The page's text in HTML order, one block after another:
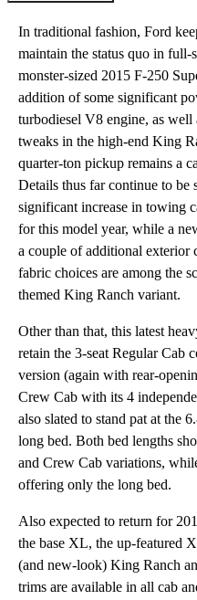
In traditional fashion, Ford
maintain the status quo in
monster-sized 2015 F-250
addition of some significant
turbodiesel V8 engine, as
tweaks in the high-end King
quarter-ton pickup remains a
Details thus far continue to be
significant increase in towing
for this model year, while a
a couple of additional exterior
fabric choices are among the
themed King Ranch variant.
Other than that, this latest
retain the 3-seat Regular Cab
version (again with rear-
Crew Cab with its 4
also slated to stand pat at the
long bed. Both bed lengths
and Crew Cab variations,
offering only the long bed.
Also expected to return for
the base XL, the up-featured
(and new-look) King Ranch
trims are available in all cab